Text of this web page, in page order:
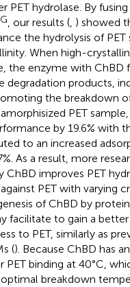
PET hydrolase. By
, our results (, ) showed
the hydrolysis of PET
When high-
the enzyme with ChBD
degradation products,
the breakdown
PET
by 19.6% with
to an increased
As a result, more
ChBD improves PET
PET with varying
of ChBD by
facilitate to gain a
to PET, similarly as
(). Because ChBD has
binding at 40°C,
breakdown